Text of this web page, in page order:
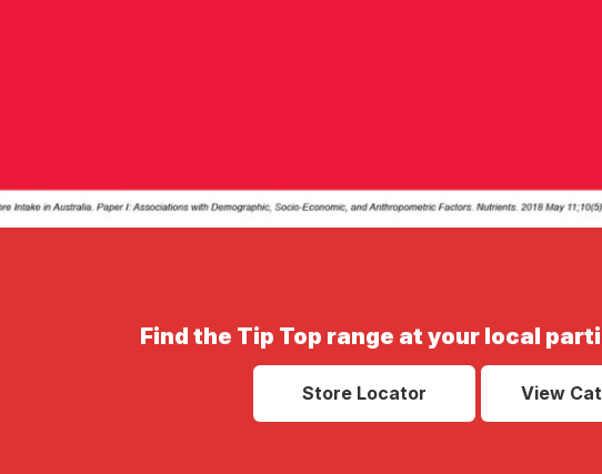
Find the Tip Top range at your local
Store Locator View